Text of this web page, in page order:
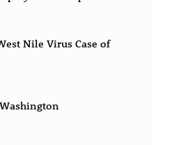
Nile Virus Case of